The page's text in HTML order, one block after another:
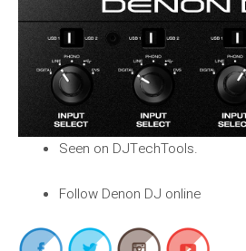
Seen on DJTechTools.
Follow Denon DJ online